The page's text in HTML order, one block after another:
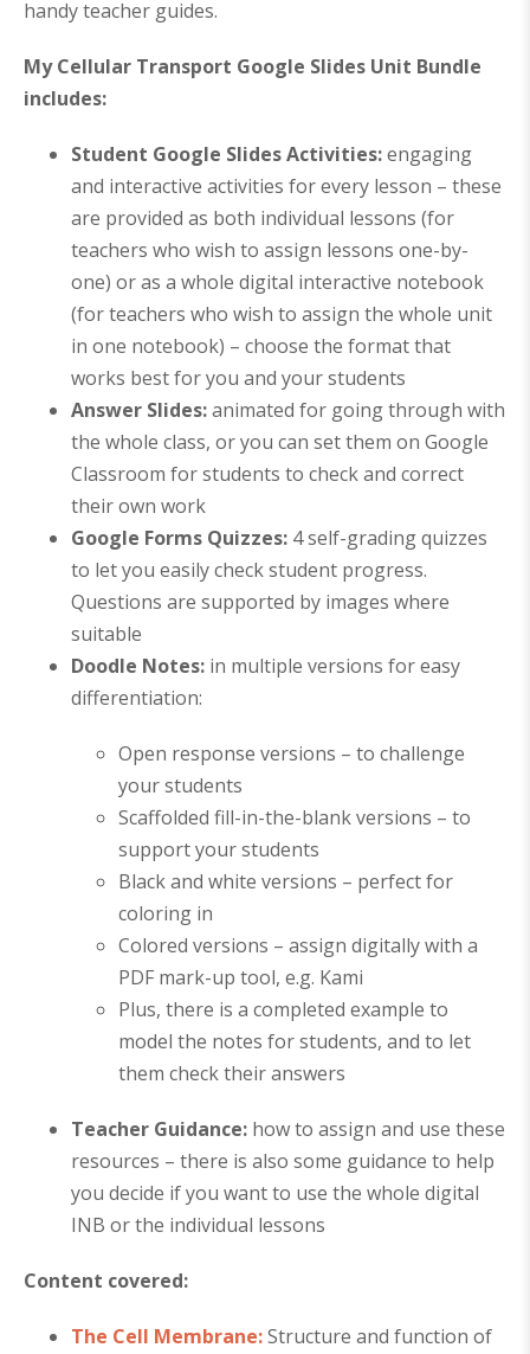
handy teacher guides.
My Cellular Transport Google Slides Unit Bundle
includes:
Student Google Slides Activities:engaging
and interactive activities for every lesson – these
are provided as both individual lessons (for
teachers who wish to assign lessons one-by-
one) or as a whole digital interactive notebook
(for teachers who wish to assign the whole unit
in one notebook) – choose the format that
works best for you and your students
Answer Slides:animated for going through with
the whole class, or you can set them on Google
Classroom for students to check and correct
their own work
Google Forms Quizzes: 4 self-grading quizzes
to let you easily check student progress.
Questions are supported by images where
suitable
Doodle Notes: in multiple versions for easy
differentiation:
Open response versions – to challenge
your students
Scaffolded fill-in-the-blank versions – to
support your students
Black and white versions – perfect for
coloring in
Colored versions – assign digitally with a
PDF mark-up tool, e.g. Kami
Plus, there is a completed example to
model the notes for students, and to let
them check their answers
Teacher Guidance: how to assign and use these
resources – there is also some guidance to help
you decide if you want to use the whole digital
INB or the individual lessons
Content covered:
The Cell Membrane:Structure and function of